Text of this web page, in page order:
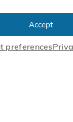
Accept
preferences
Scroll
Enable our
Innovations